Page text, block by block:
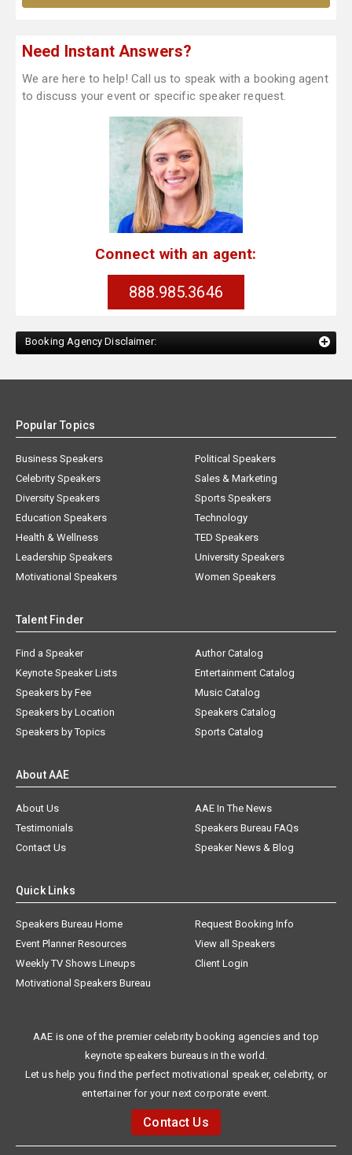
Need Instant Answers?
We are here to help! Call us to speak with a booking agent
to discuss your event or specific speaker request.
Connect with an agent:
888.985.3646
Booking Agency Disclaimer:
Popular Topics
Business Speakers
Celebrity Speakers
Diversity Speakers
Education Speakers
Health & Wellness
Leadership Speakers
Motivational Speakers
Political Speakers
Sales & Marketing
Sports Speakers
Technology
TED Speakers
University Speakers
Women Speakers
Talent Finder
Find a Speaker
Keynote Speaker Lists
Speakers by Fee
Speakers by Location
Speakers by Topics
Author Catalog
Entertainment Catalog
Music Catalog
Speakers Catalog
Sports Catalog
About AAE
About Us
AAE In The News
Testimonials
Speakers Bureau FAQs
Contact Us
Speaker News & Blog
Quick Links
Speakers Bureau Home
Request Booking Info
Event Planner Resources
View all Speakers
Weekly TV Shows Lineups
Client Login
Motivational Speakers Bureau
AAE is one of the premier celebrity booking agencies and top
keynote speakers bureaus in the world.
Let us help you find the perfect motivational speaker, celebrity, or
entertainer for your next corporate event.
Contact Us